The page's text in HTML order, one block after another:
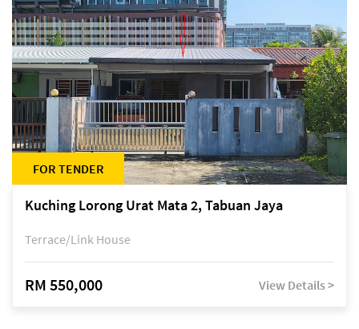
FOR TENDER
Kuching Lorong Urat Mata 2, Tabuan Jaya
Terrace/Link House
RM 550,000 View Details >